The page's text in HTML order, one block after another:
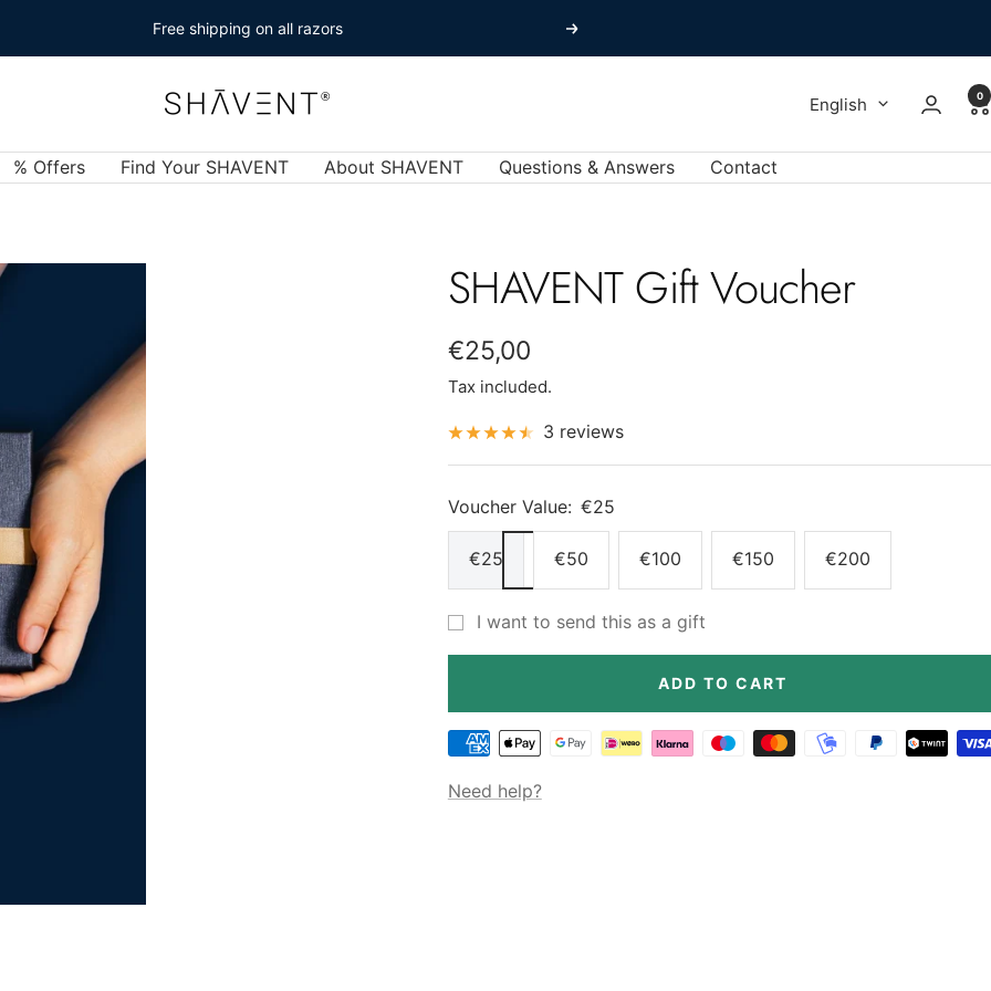
Free shipping on all razors Next
SHAVENT Language
English 0
% Offers Find Your SHAVENT About SHAVENT Questions & Answers Contact
SHAVENT Gift Voucher
Sale
price
€25,00
Tax included.
3 reviews
Voucher Value: €25
€25 €50 €100 €150 €200
I want to send this as a gift
ADD TO CART
Need help?